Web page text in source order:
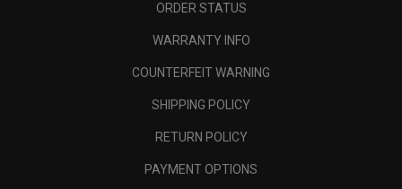
ORDER STATUS
WARRANTY INFO
COUNTERFEIT WARNING
SHIPPING POLICY
RETURN POLICY
PAYMENT OPTIONS